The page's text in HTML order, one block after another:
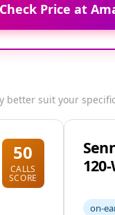
Check Price at
better suit your
50
CALLS
SCORE
on-